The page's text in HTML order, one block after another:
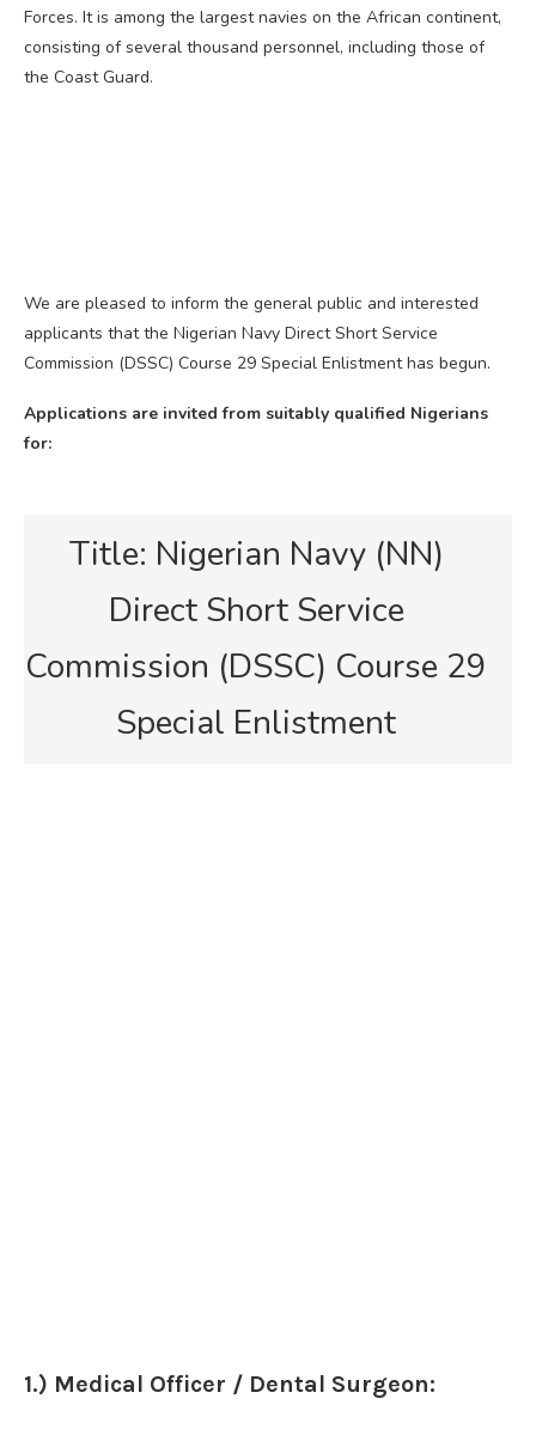
Forces. It is among the largest navies on the African continent,
consisting of several thousand personnel, including those of
the Coast Guard.
We are pleased to inform the general public and interested
applicants that the Nigerian Navy Direct Short Service
Commission (DSSC) Course 29 Special Enlistment has begun.
Applications are invited from suitably qualified Nigerians
for:
Title: Nigerian Navy (NN)
Direct Short Service
Commission (DSSC) Course 29
Special Enlistment
1.) Medical Officer / Dental Surgeon: